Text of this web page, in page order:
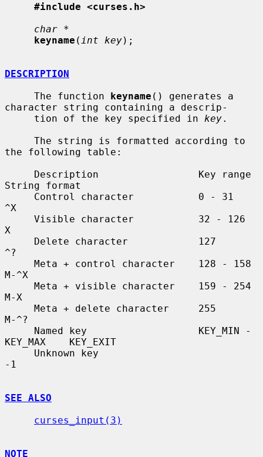
#include <curses.h>
char *
keyname ( int key);
DESCRIPTION
     The function
keyname () generates a
character string containing a descrip-
     tion of the key specified in
key.
the following table:
String format
^X
X
^?
M-^X
M-X
M-^?
KEY_MAX    KEY_EXIT
-1
SEE ALSO
curses_input(3)
NOTE